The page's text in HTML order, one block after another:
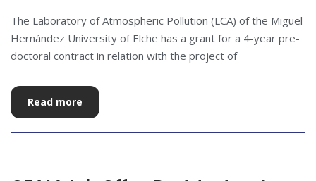
The Laboratory of Atmospheric Pollution (LCA) of the Miguel
Hernández University of Elche has a grant for a 4-year pre-
doctoral contract in relation with the project of
Read more